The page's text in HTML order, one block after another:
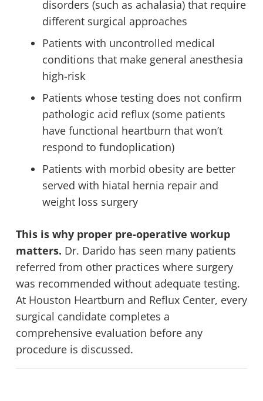
disorders (such as achalasia) that require
different surgical approaches
Patients with uncontrolled medical
conditions that make general anesthesia
high-risk
Patients whose testing does not confirm
pathologic acid reflux (some patients
have functional heartburn that won’t
respond to fundoplication)
Patients with morbid obesity are better
served with hiatal hernia repair and
weight loss surgery
This is why proper pre-operative workup
matters. Dr. Darido has seen many patients
referred from other practices where surgery
was recommended without adequate testing.
At Houston Heartburn and Reflux Center, every
surgical candidate completes a
comprehensive evaluation before any
procedure is discussed.